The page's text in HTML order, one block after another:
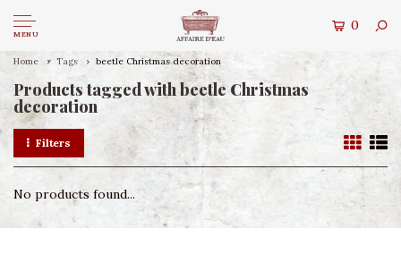
MENU
0
Home Tags beetle Christmas decoration
Products tagged with beetle Christmas
decoration
Filters
No products found...